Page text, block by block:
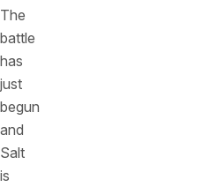
The
battle
has
just
begun
and
Salt
is